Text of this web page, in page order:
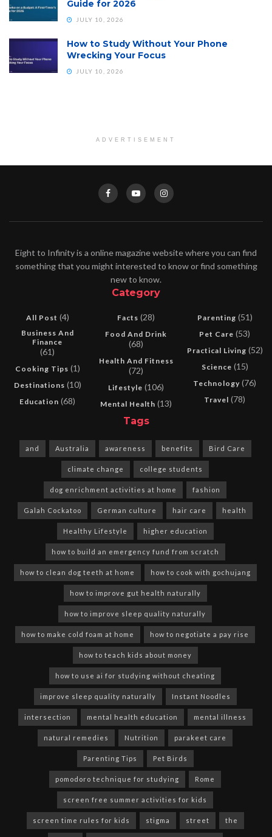
Guide for 2026
JULY 10, 2026
How to Study Without Your Phone
Wrecking Your Focus
JULY 10, 2026
ADVERTISEMENT
Eight to Infinity is a online magazine website where you can find
something that you might interested to know or find something
new to know.
Category
All Post (4)
Business And
Finance
(61)
Cooking Tips (1)
Destinations (10)
Education (68)
Facts (28)
Food And Drink
(68)
Health And Fitness
(72)
Lifestyle (106)
Mental Health (13)
Parenting (51)
Pet Care (53)
Practical Living (52)
Science (15)
Technology (76)
Travel (78)
Tags
and Australia awareness benefits Bird Care
climate change college students
dog enrichment activities at home fashion
Galah Cockatoo German culture hair care health
Healthy Lifestyle higher education
how to build an emergency fund from scratch
how to clean dog teeth at home how to cook with gochujang
how to improve gut health naturally
how to improve sleep quality naturally
how to make cold foam at home how to negotiate a pay rise
how to teach kids about money
how to use ai for studying without cheating
improve sleep quality naturally Instant Noodles
intersection mental health education mental illness
natural remedies Nutrition parakeet care
Parenting Tips Pet Birds
pomodoro technique for studying Rome
screen free summer activities for kids
screen time rules for kids stigma street the